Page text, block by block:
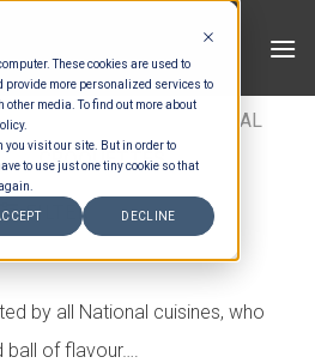
These cookies are used to
provide more personalized services to
media. To find out more about
you visit our site. But in order to
to use just one tiny cookie so that
DECLINE
CANAPES
INTERNATIONAL
/ CROQUETTES
FILTER
by all National cuisines, who
ball of flavour….